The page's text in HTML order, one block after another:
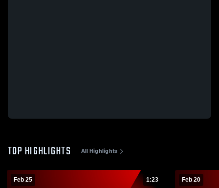
TOP HIGHLIGHTS All Highlights
Feb 25 1:23 Feb 20